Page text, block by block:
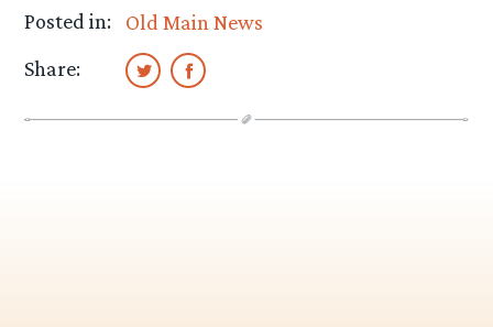
Posted in:
Old Main News
Share: